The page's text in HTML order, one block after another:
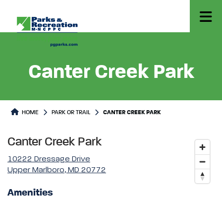
Canter Creek Park
Park or Trails Detail
HOME PARK OR TRAIL CANTER CREEK PARK
Canter Creek Park
10222 Dressage Drive
Upper Marlboro, MD 20772
Amenities